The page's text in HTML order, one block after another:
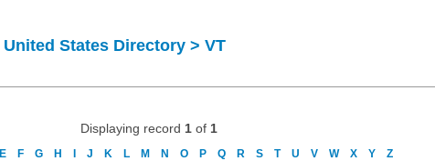
United States Directory > VT
Displaying record 1 of 1
E F G H J K L M N O P Q R S T U V W X Y Z